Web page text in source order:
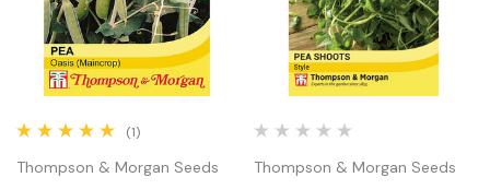
(1)
Thompson & Morgan Seeds Thompson & Morgan Seeds